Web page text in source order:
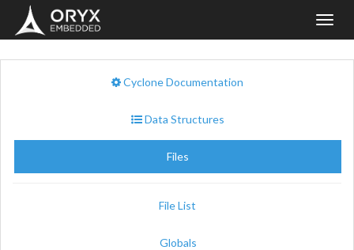
Cyclone Documentation
Data Structures
Files
File List
Globals